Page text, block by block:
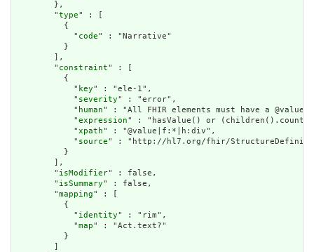
        },
        "
type" : [
          {
            "
code" : "Narrative"
          }
        ],
        "
constraint" : [
          {
            "
key" : "ele-1",
            "
severity" : "error",
            "
human" : "All FHIR elements must have a
            "
expression" : "hasValue() or
            "
xpath" : "@value|f:*|h:div",
            "
source" : "http://hl7.org/fhir/
          }
        ],
        "
isModifier" : false,
        "
isSummary" : false,
        "
mapping" : [
          {
            "
identity" : "rim",
            "
map" : "Act.text?"
          }